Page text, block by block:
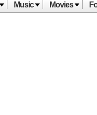
Music Movies